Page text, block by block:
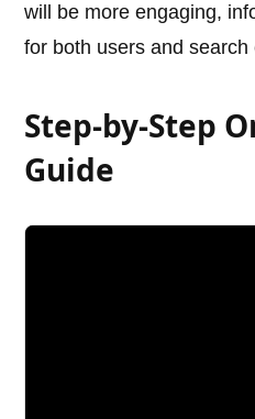
will be more engaging,
for both users and search
Step-by-Step
Guide